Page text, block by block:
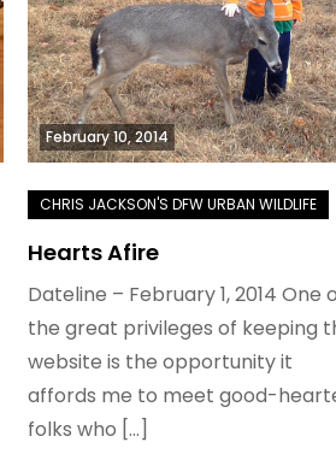
February 10, 2014
Hearts Afire
Dateline – February 1, 2014 One
the great privileges of keeping
website is the opportunity it
affords me to meet good-
folks who […]